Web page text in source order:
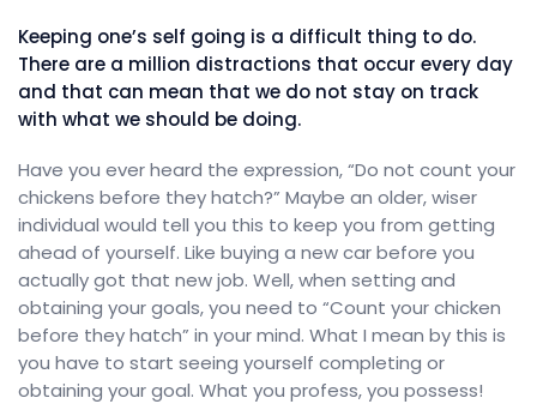
Keeping one’s self going is a difficult thing to do.
There are a million distractions that occur every day
and that can mean that we do not stay on track
with what we should be doing.
Have you ever heard the expression, “Do not count your
chickens before they hatch?” Maybe an older, wiser
individual would tell you this to keep you from getting
ahead of yourself. Like buying a new car before you
actually got that new job. Well, when setting and
obtaining your goals, you need to “Count your chicken
before they hatch” in your mind. What I mean by this is
you have to start seeing yourself completing or
obtaining your goal. What you profess, you possess!